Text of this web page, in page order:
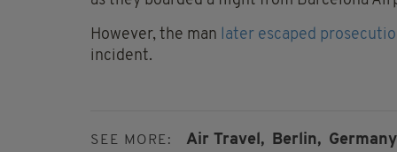
However, the man later escaped
incident.
SEE MORE: Air Travel, Berlin,